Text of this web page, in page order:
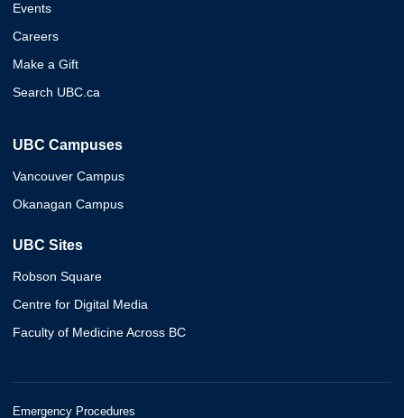
Events
Careers
Make a Gift
Search UBC.ca
UBC Campuses
Vancouver Campus
Okanagan Campus
UBC Sites
Robson Square
Centre for Digital Media
Faculty of Medicine Across BC
Emergency Procedures